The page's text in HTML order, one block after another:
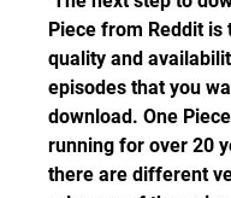
Piece from Reddit is
quality and
episodes that you
download. One
running for over 20
there are different